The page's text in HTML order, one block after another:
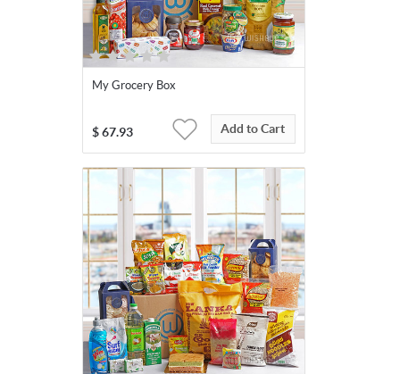
My Grocery Box
$ 67.93 Add to Cart